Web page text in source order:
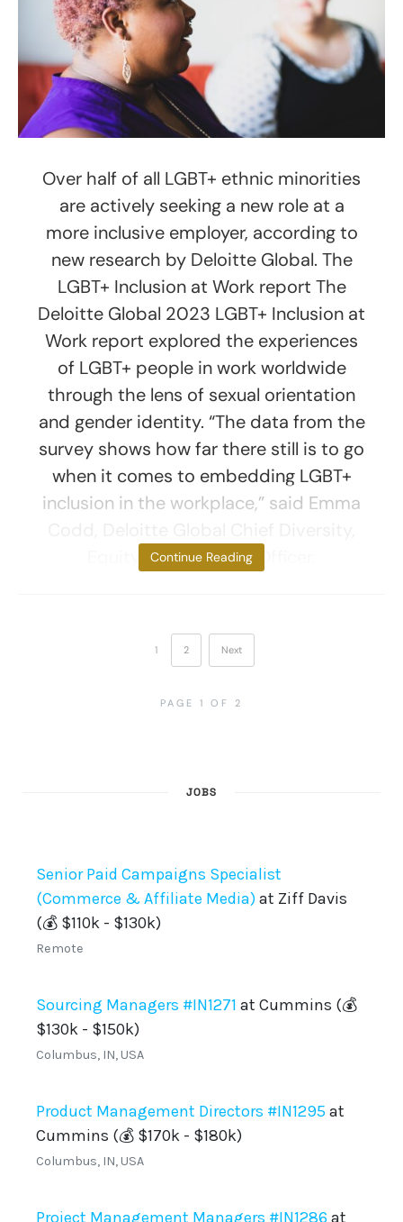
Over half of all LGBT+ ethnic minorities
are actively seeking a new role at a
more inclusive employer, according to
new research by Deloitte Global. The
LGBT+ Inclusion at Work report The
Deloitte Global 2023 LGBT+ Inclusion at
Work report explored the experiences
of LGBT+ people in work worldwide
through the lens of sexual orientation
and gender identity. “The data from the
survey shows how far there still is to go
when it comes to embedding LGBT+
inclusion in the workplace,” said Emma
Equity and Inclusion Officer.
Continue Reading
1 2 Next
PAGE 1 OF 2
JOBS